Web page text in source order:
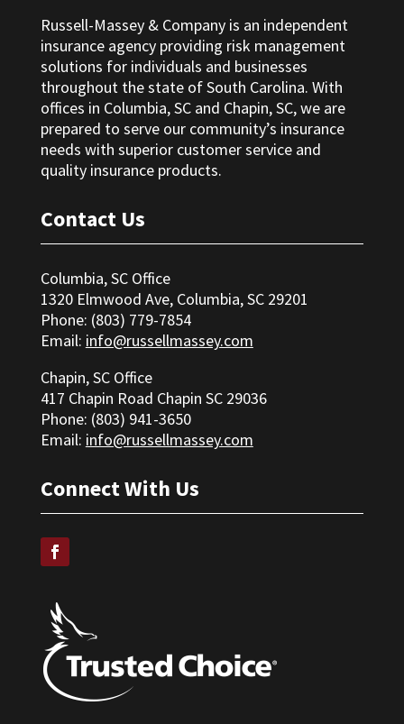
Russell-Massey & Company is an independent
insurance agency providing risk management
solutions for individuals and businesses
throughout the state of South Carolina. With
offices in Columbia, SC and Chapin, SC, we are
prepared to serve our community’s insurance
needs with superior customer service and
quality insurance products.
Contact Us
Columbia, SC Office
1320 Elmwood Ave, Columbia, SC 29201
Phone: (803) 779-7854
Email: info@russellmassey.com
Chapin, SC Office
417 Chapin Road Chapin SC 29036
Phone: (803) 941-3650
Email: info@russellmassey.com
Connect With Us